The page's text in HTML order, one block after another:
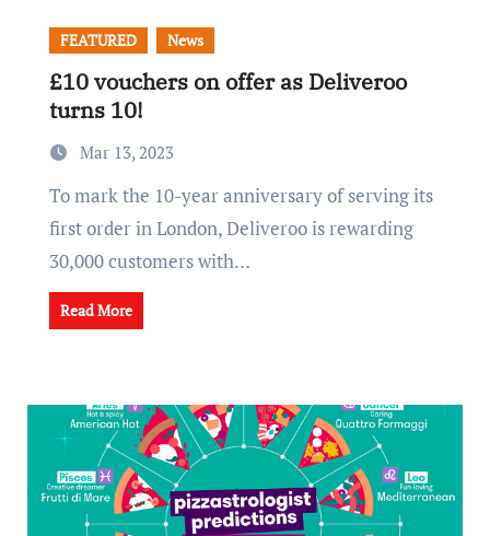
FEATURED News
£10 vouchers on offer as Deliveroo
turns 10!
Mar 13, 2023
To mark the 10-year anniversary of serving its
first order in London, Deliveroo is rewarding
30,000 customers with…
Read More